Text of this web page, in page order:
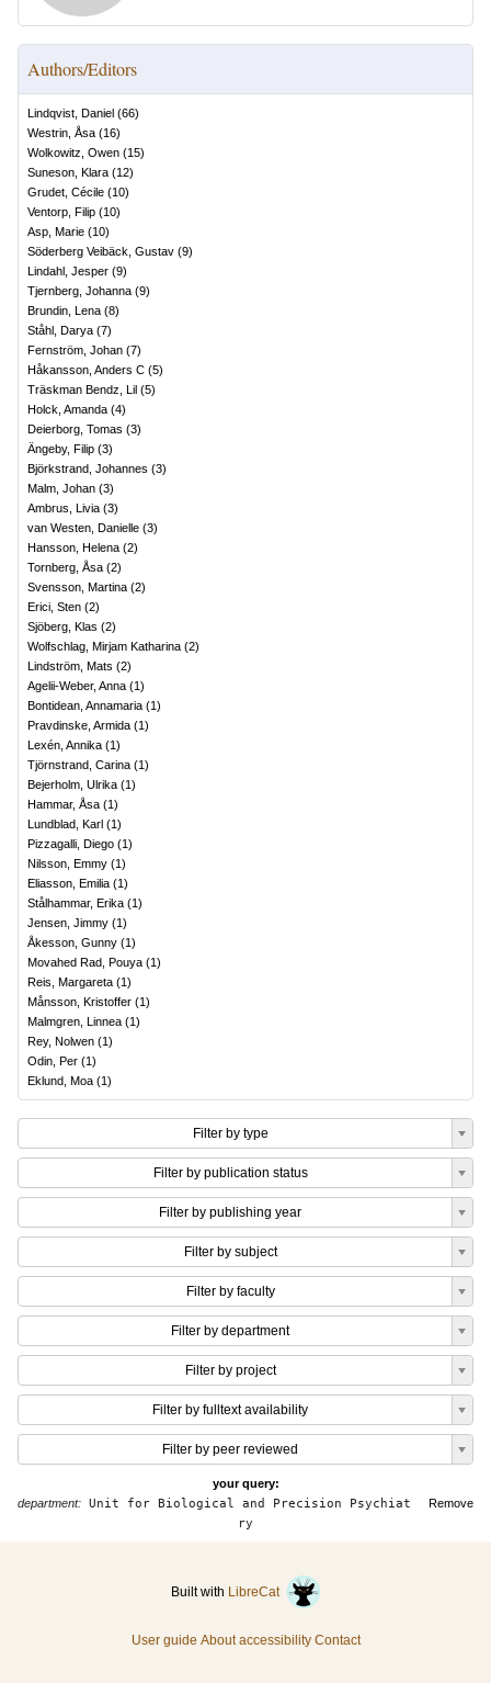
Authors/Editors
Lindqvist, Daniel (66)
Westrin, Åsa (16)
Wolkowitz, Owen (15)
Suneson, Klara (12)
Grudet, Cécile (10)
Ventorp, Filip (10)
Asp, Marie (10)
Söderberg Veibäck, Gustav (9)
Lindahl, Jesper (9)
Tjernberg, Johanna (9)
Brundin, Lena (8)
Ståhl, Darya (7)
Fernström, Johan (7)
Håkansson, Anders C (5)
Träskman Bendz, Lil (5)
Holck, Amanda (4)
Deierborg, Tomas (3)
Ängeby, Filip (3)
Björkstrand, Johannes (3)
Malm, Johan (3)
Ambrus, Livia (3)
van Westen, Danielle (3)
Hansson, Helena (2)
Tornberg, Åsa (2)
Svensson, Martina (2)
Erici, Sten (2)
Sjöberg, Klas (2)
Wolfschlag, Mirjam Katharina (2)
Lindström, Mats (2)
Agelii-Weber, Anna (1)
Bontidean, Annamaria (1)
Pravdinske, Armida (1)
Lexén, Annika (1)
Tjörnstrand, Carina (1)
Bejerholm, Ulrika (1)
Hammar, Åsa (1)
Lundblad, Karl (1)
Pizzagalli, Diego (1)
Nilsson, Emmy (1)
Eliasson, Emilia (1)
Stålhammar, Erika (1)
Jensen, Jimmy (1)
Åkesson, Gunny (1)
Movahed Rad, Pouya (1)
Reis, Margareta (1)
Månsson, Kristoffer (1)
Malmgren, Linnea (1)
Rey, Nolwen (1)
Odin, Per (1)
Eklund, Moa (1)
Filter by type
Filter by publication status
Filter by publishing year
Filter by subject
Filter by faculty
Filter by department
Filter by project
Filter by fulltext availability
Filter by peer reviewed
your query:
Remove
department: Unit for Biological and Precision Psychiat
ry
Built with LibreCat
User guide About accessibility Contact